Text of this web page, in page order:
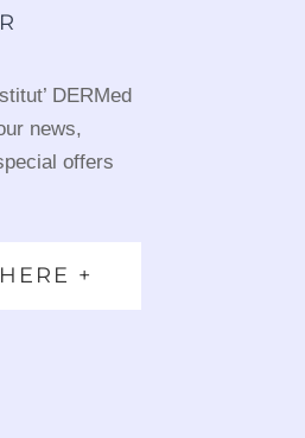
DERMed
news,
offers
+